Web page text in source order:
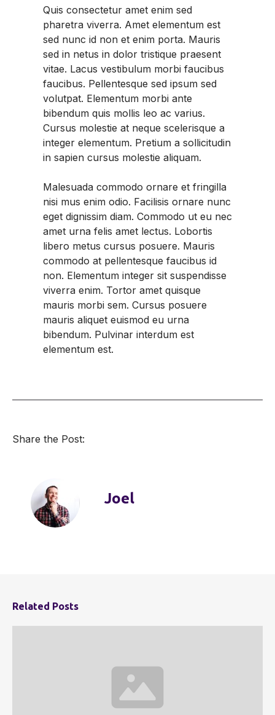
Quis consectetur amet enim sed
pharetra viverra. Amet elementum est
sed nunc id non et enim porta. Mauris
sed in netus in dolor tristique praesent
vitae. Lacus vestibulum morbi faucibus
faucibus. Pellentesque sed ipsum sed
volutpat. Elementum morbi ante
bibendum quis mollis leo ac varius.
Cursus molestie at neque scelerisque a
integer elementum. Pretium a sollicitudin
in sapien cursus molestie aliquam.
Malesuada commodo ornare et fringilla
nisi mus enim odio. Facilisis ornare nunc
eget dignissim diam. Commodo ut eu nec
amet urna felis amet lectus. Lobortis
libero metus cursus posuere. Mauris
commodo at pellentesque faucibus id
non. Elementum integer sit suspendisse
viverra enim. Tortor amet quisque
mauris morbi sem. Cursus posuere
mauris aliquet euismod eu urna
bibendum. Pulvinar interdum est
elementum est.
Share the Post:
Joel
Related Posts